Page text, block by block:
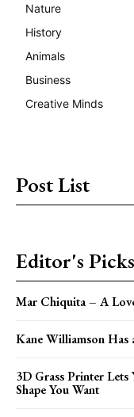
Nature
History
Animals
Business
Creative Minds
Post List
Editor's Picks
Mar Chiquita – A
Kane Williamson Has
3D Grass Printer Lets
Shape You Want